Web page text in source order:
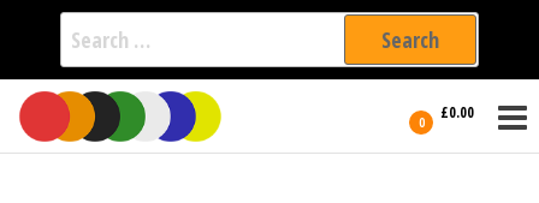
Search
for:
Skip
the
0 £0.00
International
Filmmakers